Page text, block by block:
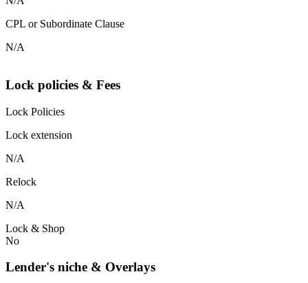
CPL or Subordinate Clause
N/A
Lock policies & Fees
Lock Policies
Lock extension
N/A
Relock
N/A
Lock & Shop
No
Lender's niche & Overlays